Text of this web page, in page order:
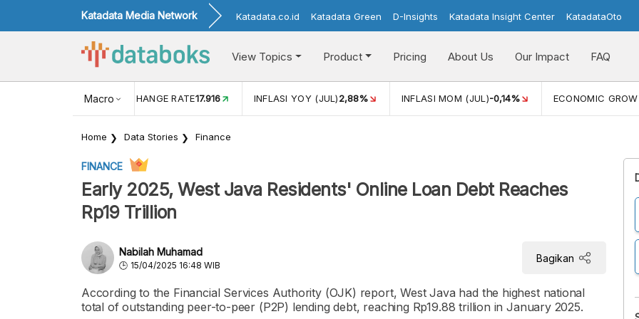
Katadata Media Network Katadata.co.id Katadata Green D-Insights Katadata Insight Center KatadataOto
View Topics Product Pricing About Us Our Impact FAQ
Macro
USD/IDR EXCHANGE RATE17.916 INFLASI YOY (JUL)2,88% INFLASI MOM (JUL)-0,14% ECONOMIC
Home Data Stories Finance
FINANCE
Early 2025, West Java Residents' Online Loan Debt Reaches
Rp19 Trillion
Nabilah Muhamad
15/04/2025 16:48 WIB
Bagikan
According to the Financial Services Authority (OJK) report, West Java had the highest national
total of outstanding peer-to-peer (P2P) lending debt, reaching Rp19.88 trillion in January 2025.